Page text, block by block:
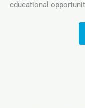
educational